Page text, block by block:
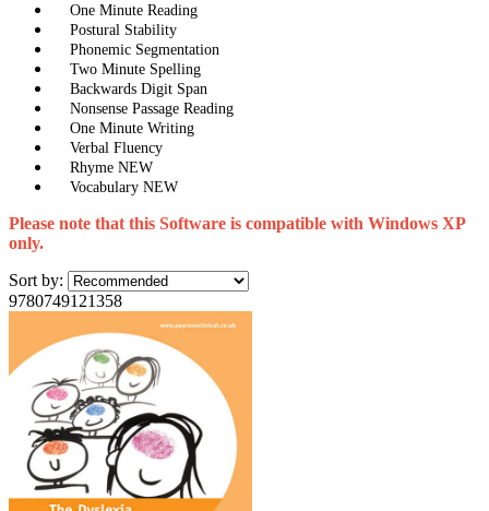
One Minute Reading
Postural Stability
Phonemic Segmentation
Two Minute Spelling
Backwards Digit Span
Nonsense Passage Reading
One Minute Writing
Verbal Fluency
Rhyme NEW
Vocabulary NEW
Please note that this Software is compatible with Windows XP
only.
Sort by:
9780749121358